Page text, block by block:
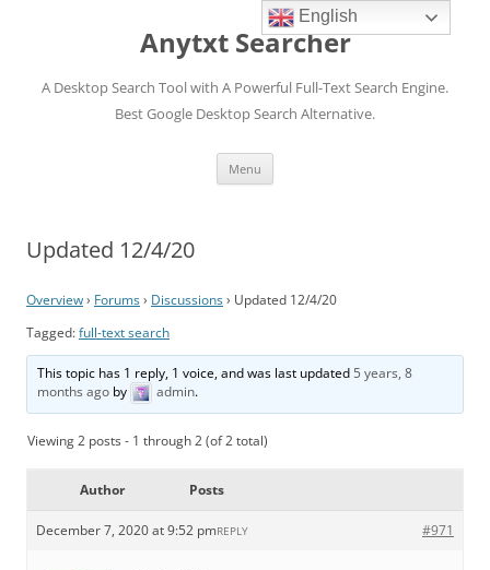
Anytxt Searcher
A Desktop Search Tool with A Powerful Full-Text Search Engine.
Best Google Desktop Search Alternative.
Menu
Updated 12/4/20
Overview› Forums› Discussions› Updated 12/4/20
Tagged:full-text search
This topic has 1 reply, 1 voice, and was last updated 5 years, 8
months ago by admin.
Viewing 2 posts - 1 through 2 (of 2 total)
Author Posts
December 7, 2020 at 9:52 pm #971
REPLY
English